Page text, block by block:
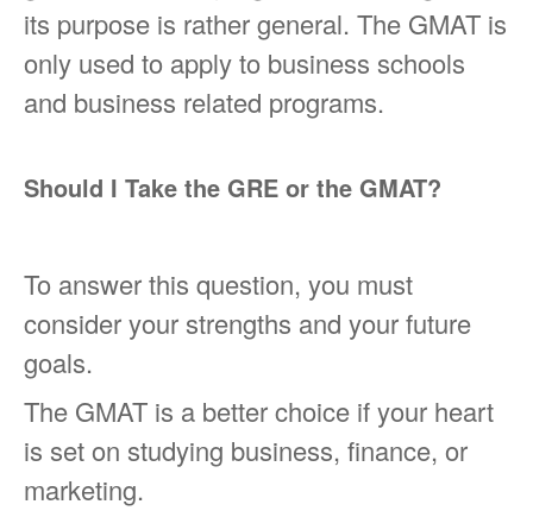
its purpose is rather general. The GMAT is
only used to apply to business schools
and business related programs.
Should I Take the GRE or the GMAT?
To answer this question, you must
consider your strengths and your future
goals.
The GMAT is a better choice if your heart
is set on studying business, finance, or
marketing.